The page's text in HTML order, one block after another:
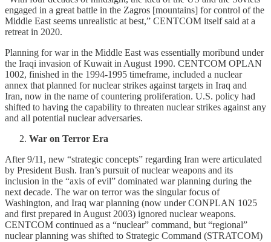
engaged in a great battle in the Zagros [mountains] for control of the
Middle East seems unrealistic at best,” CENTCOM itself said at a
retreat in 2020.
Planning for war in the Middle East was essentially moribund under
the Iraqi invasion of Kuwait in August 1990. CENTCOM OPLAN
1002, finished in the 1994-1995 timeframe, included a nuclear
annex that planned for nuclear strikes against targets in Iraq and
Iran, now in the name of countering proliferation. U.S. policy had
shifted to having the capability to threaten nuclear strikes against any
and all potential nuclear adversaries.
War on Terror Era
After 9/11, new “strategic concepts” regarding Iran were articulated
by President Bush. Iran’s pursuit of nuclear weapons and its
inclusion in the “axis of evil” dominated war planning during the
next decade. The war on terror was the singular focus of
Washington, and Iraq war planning (now under CONPLAN 1025
and first prepared in August 2003) ignored nuclear weapons.
CENTCOM continued as a “nuclear” command, but “regional”
nuclear planning was shifted to Strategic Command (STRATCOM)